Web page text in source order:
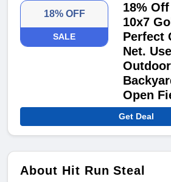
18% OFF
SALE
18%
10x7
Perfect
Net.
Open
Get Deal
About Hit Run Steal